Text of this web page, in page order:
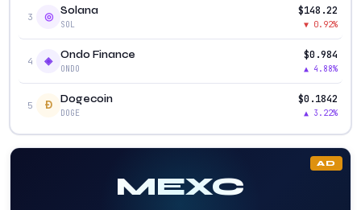
3 ◎ Solana
SOL
$148.22
▼ 0.92%
4 ◈ Ondo Finance
ONDO
$0.984
▲ 4.88%
5 Ð Dogecoin
DOGE
$0.1842
▲ 3.22%
AD
MEXC